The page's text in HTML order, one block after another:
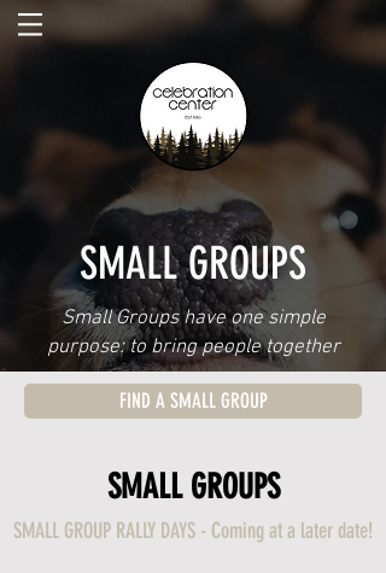
SMALL GROUPS
Small Groups have one simple
purpose: to bring people together
FIND A SMALL GROUP
SMALL GROUPS
SMALL GROUP RALLY DAYS - Coming at a later date!